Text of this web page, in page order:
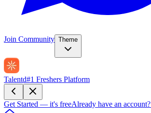
Join Community Theme
Talentd#1 Freshers Platform
Get Started — it's freeAlready have an account?